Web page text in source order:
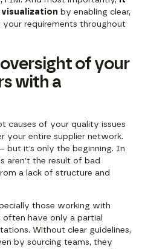
by enabling clear,
requirements throughout
of your
with a
causes of your quality issues
your entire supplier network.
but it’s only the beginning. In
aren’t the result of bad
a lack of structure and
those working with
have only a partial
Without clear guidelines,
by sourcing teams, they